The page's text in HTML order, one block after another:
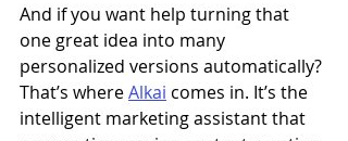
And if you want help turning that
one great idea into many
personalized versions automatically?
That’s where Alkai comes in. It’s the
intelligent marketing assistant that